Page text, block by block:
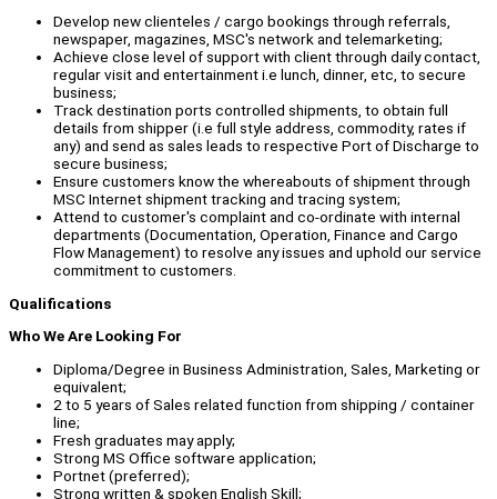
Develop new clienteles / cargo bookings through referrals,
newspaper, magazines, MSC's network and telemarketing;
Achieve close level of support with client through daily contact,
regular visit and entertainment i.e lunch, dinner, etc, to secure
business;
Track destination ports controlled shipments, to obtain full
details from shipper (i.e full style address, commodity, rates if
any) and send as sales leads to respective Port of Discharge to
secure business;
Ensure customers know the whereabouts of shipment through
MSC Internet shipment tracking and tracing system;
Attend to customer's complaint and co-ordinate with internal
departments (Documentation, Operation, Finance and Cargo
Flow Management) to resolve any issues and uphold our service
commitment to customers.
Qualifications
Who We Are Looking For
Diploma/Degree in Business Administration, Sales, Marketing or
equivalent;
2 to 5 years of Sales related function from shipping / container
line;
Fresh graduates may apply;
Strong MS Office software application;
Portnet (preferred);
Strong written & spoken English Skill;